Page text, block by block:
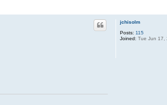
jchisolm
Posts: 115
Joined: Tue Jun 17,